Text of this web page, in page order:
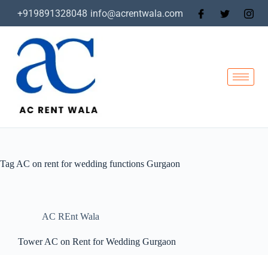
+919891328048 info@acrentwala.com
Tag AC on rent for wedding functions Gurgaon
AC REnt Wala
Tower AC on Rent for Wedding Gurgaon